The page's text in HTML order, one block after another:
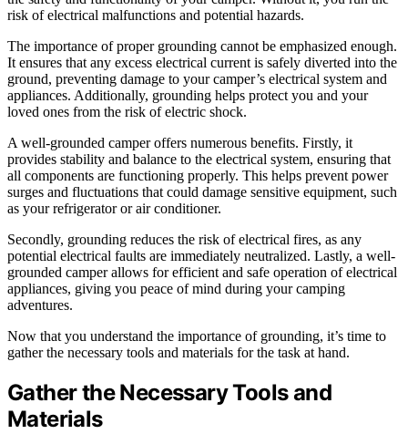
risk of electrical malfunctions and potential hazards.
The importance of proper grounding cannot be emphasized enough.
It ensures that any excess electrical current is safely diverted into the
ground, preventing damage to your camper’s electrical system and
appliances. Additionally, grounding helps protect you and your
loved ones from the risk of electric shock.
A well-grounded camper offers numerous benefits. Firstly, it
provides stability and balance to the electrical system, ensuring that
all components are functioning properly. This helps prevent power
surges and fluctuations that could damage sensitive equipment, such
as your refrigerator or air conditioner.
Secondly, grounding reduces the risk of electrical fires, as any
potential electrical faults are immediately neutralized. Lastly, a well-
grounded camper allows for efficient and safe operation of electrical
appliances, giving you peace of mind during your camping
adventures.
Now that you understand the importance of grounding, it’s time to
gather the necessary tools and materials for the task at hand.
Gather the Necessary Tools and
Materials